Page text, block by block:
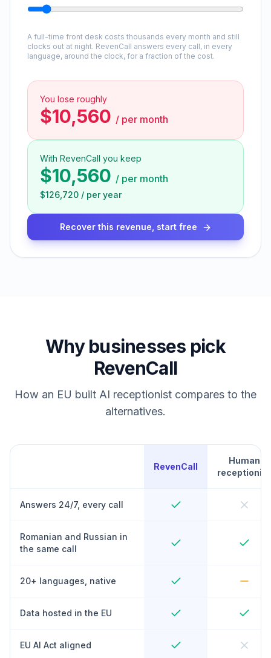
A full-time front desk costs thousands every month and still
clocks out at night. RevenCall answers every call, in every
language, around the clock, for a fraction of the cost.
You lose roughly
$10,560 / per month
With RevenCall you keep
$10,560 / per month
$126,720 / per year
Recover this revenue, start free
Why businesses pick
RevenCall
How an EU built AI receptionist compares to the
alternatives.
RevenCall
Human
receptionist
Answers 24/7, every call
Romanian and Russian in
the same call
20+ languages, native
Data hosted in the EU
EU AI Act aligned